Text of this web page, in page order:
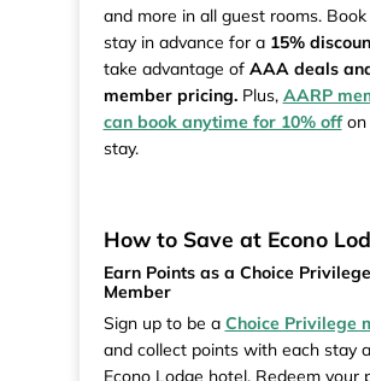
and more in all guest rooms.
stay in advance for a 15%
take advantage of AAA deals
member pricing.Plus, AARP
can book anytime for 10% offon
stay.
How to Save at Econo
Earn Points as a Choice
Member
Sign up to be a Choice Privilege
and collect points with each stay
Econo Lodge hotel. Redeem your